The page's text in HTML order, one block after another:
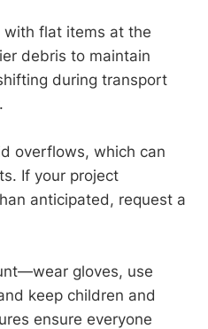
flat items at the
debris to maintain
during transport
overflows, which can
If your project
anticipated, request a
gloves, use
keep children and
ensure everyone